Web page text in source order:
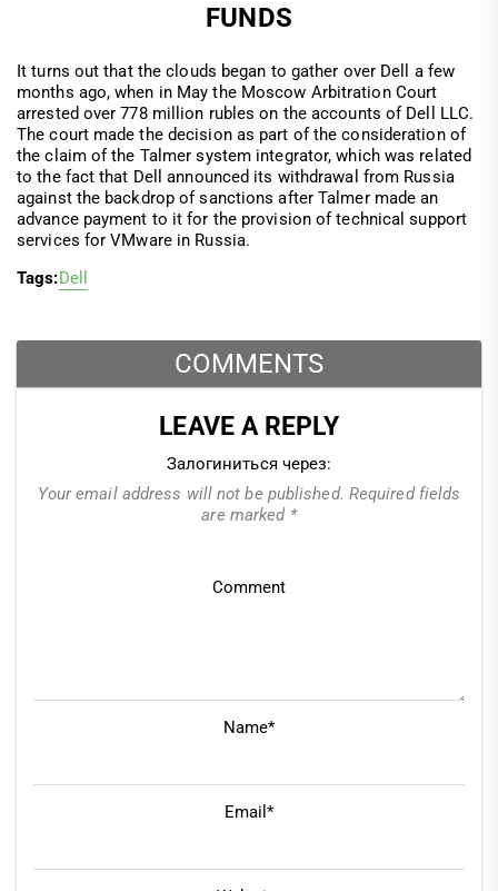
FUNDS
It turns out that the clouds began to gather over Dell a few
months ago, when in May the Moscow Arbitration Court
arrested over 778 million rubles on the accounts of Dell LLC.
The court made the decision as part of the consideration of
the claim of the Talmer system integrator, which was related
to the fact that Dell announced its withdrawal from Russia
against the backdrop of sanctions after Talmer made an
advance payment to it for the provision of technical support
services for VMware in Russia.
Tags:Dell
COMMENTS
LEAVE A REPLY
Залогиниться через:
Your email address will not be published. Required fields
are marked *
Comment
Name*
Email*